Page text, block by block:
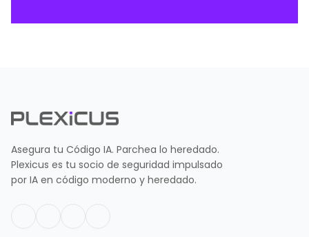
Asegura tu Código IA. Parchea lo heredado.
Plexicus es tu socio de seguridad impulsado
por IA en código moderno y heredado.